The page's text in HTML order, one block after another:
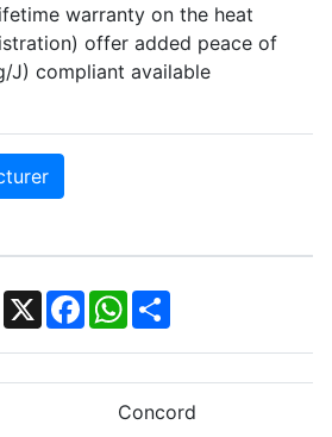
warranty on the heat
offer added peace of
J) compliant available
X Facebook
WhatsApp
Share
Concord